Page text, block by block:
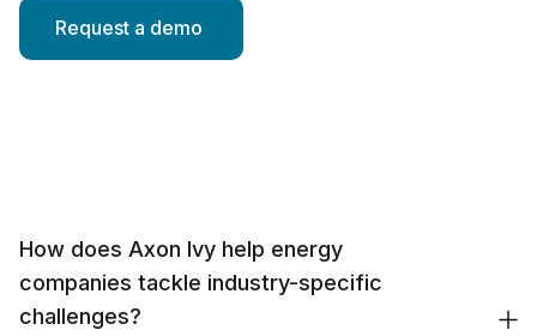
How does Axon Ivy help energy
companies tackle industry-specific
challenges?